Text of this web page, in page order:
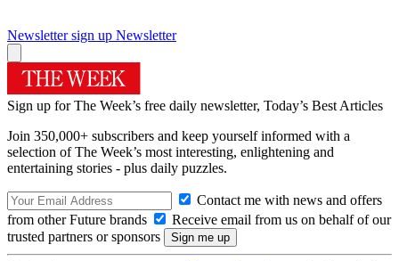
Newsletter sign up Newsletter
Sign up for The Week’s free daily newsletter, Today’s Best Articles
Join 350,000+ subscribers and keep yourself informed with a
selection of The Week’s most interesting, enlightening and
entertaining stories - plus daily puzzles.
Contact me with news and offers
from other Future brands
Receive email from us on behalf of our
trusted partners or sponsors